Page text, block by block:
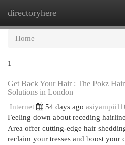
directoryhere
Home
1
Get Back Your Hair : The Pokz
Solutions in London
Internet 54 days ago
Feeling down about receding
Area offer cutting-edge hair
reclaim your tresses and boost your